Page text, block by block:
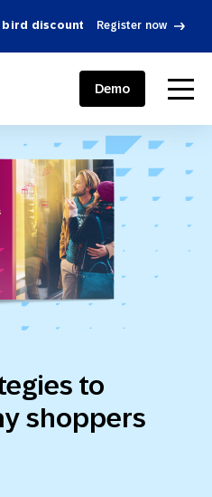
bird discount Register now
menu
Demo
to
shoppers